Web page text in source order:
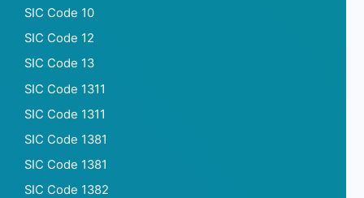
SIC Code 10
SIC Code 12
SIC Code 13
SIC Code 1311
SIC Code 1311
SIC Code 1381
SIC Code 1381
SIC Code 1382